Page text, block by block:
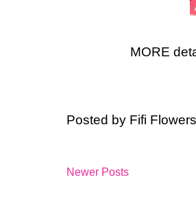
MORE
Posted by Fifi Flowers
Newer Posts